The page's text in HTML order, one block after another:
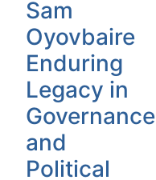
Sam
Oyovbaire
Enduring
Legacy in
Governance
and
Political